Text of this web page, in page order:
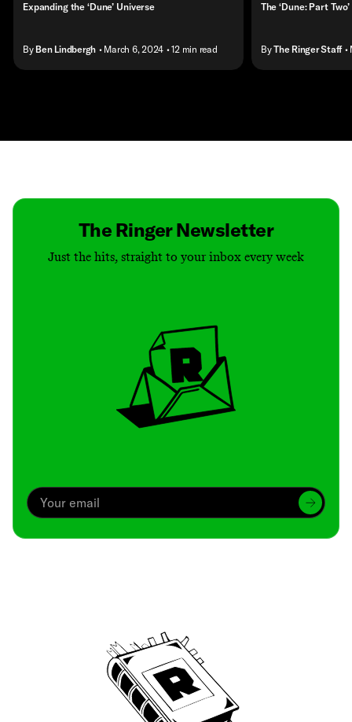
Expanding the ‘Dune’ Universe
By Ben Lindbergh • March 6, 2024 • 12 min read
The ‘Dune: Part
ByThe Ringer Staff •
The Ringer Newsletter
Just the hits, straight to your inbox every week